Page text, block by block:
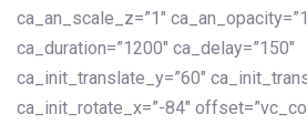
ca_an_scale_z=”1″
ca_duration=”1200″ ca_delay=”150″
ca_init_translate_y=”60″
ca_init_rotate_x=”-84″